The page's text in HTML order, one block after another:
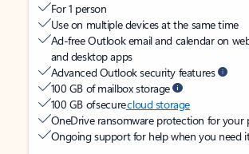
For 1 person
Use on multiple devices at the same time
Ad-free Outlook email and calendar on
and desktop apps
Advanced Outlook security features
100 GB of mailbox storage
100 GB of securecloud storage
OneDrive ransomware protection for your
Ongoing support for help when you need